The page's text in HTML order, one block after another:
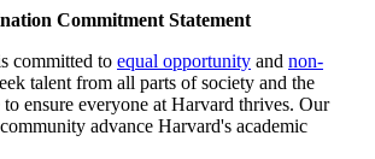
Commitment Statement
committed to equal opportunity and non-
talent from all parts of society and the
ensure everyone at Harvard thrives. Our
advance Harvard's academic